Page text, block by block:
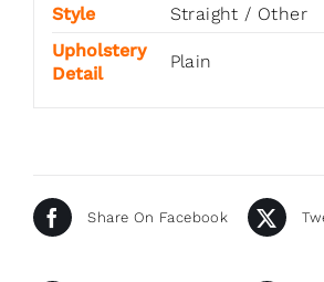
Style
Straight / Other
Upholstery
Detail
Plain
Share On Facebook